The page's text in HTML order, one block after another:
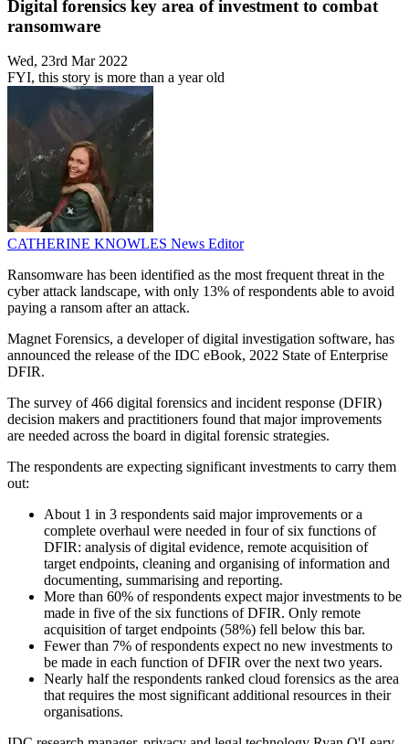
Digital forensics key area of investment to combat
ransomware
Wed, 23rd Mar 2022
FYI, this story is more than a year old
CATHERINE KNOWLES News Editor
Ransomware has been identified as the most frequent threat in the
cyber attack landscape, with only 13% of respondents able to avoid
paying a ransom after an attack.
Magnet Forensics, a developer of digital investigation software, has
announced the release of the IDC eBook, 2022 State of Enterprise
DFIR.
The survey of 466 digital forensics and incident response (DFIR)
decision makers and practitioners found that major improvements
are needed across the board in digital forensic strategies.
The respondents are expecting significant investments to carry them
out:
About 1 in 3 respondents said major improvements or a
complete overhaul were needed in four of six functions of
DFIR: analysis of digital evidence, remote acquisition of
target endpoints, cleaning and organising of information and
documenting, summarising and reporting.
More than 60% of respondents expect major investments to be
made in five of the six functions of DFIR. Only remote
acquisition of target endpoints (58%) fell below this bar.
Fewer than 7% of respondents expect no new investments to
be made in each function of DFIR over the next two years.
Nearly half the respondents ranked cloud forensics as the area
that requires the most significant additional resources in their
organisations.